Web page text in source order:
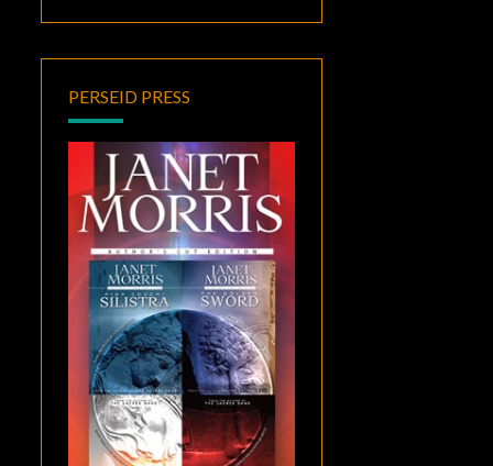
PERSEID PRESS